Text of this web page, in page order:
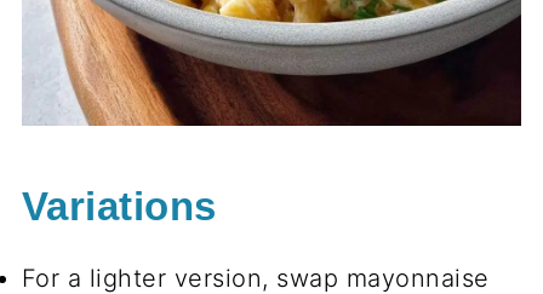
Variations
For a lighter version, swap mayonnaise